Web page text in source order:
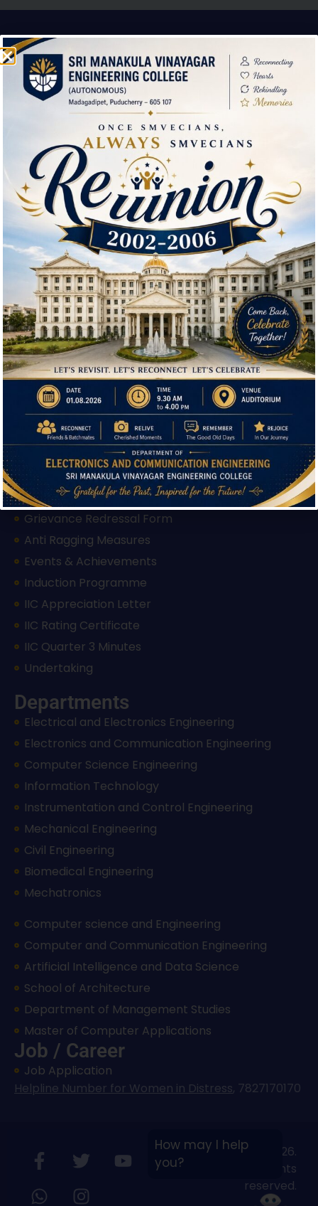
Contact Us
Sri Manakula Vinayagar Engineering College,
Madagadipet,
Mannadipet Commune,
Puducherry – 605 107
(0413)- 2641151/2640823 / 2642000
smvec@smvec.ac.in
Downloads
Environmental Clearance Certificate
Feedback about the Institution
Download Brochure
Useful Links
IQAC
Admission
Facilities
Courses Offered
Departments
Our Institutions
Mandatory Disclosure
AICTE Approval Letter 2025-26
AICTE Approval Letter 2026-27
Feedback Form
Grievance Redressal Form
Anti Ragging Measures
Events & Achievements
Induction Programme
IIC Appreciation Letter
IIC Rating Certificate
IIC Quarter 3 Minutes
Undertaking
Departments
Electrical and Electronics Engineering
Electronics and Communication Engineering
Computer Science Engineering
Information Technology
Instrumentation and Control Engineering
Mechanical Engineering
Civil Engineering
Biomedical Engineering
Mechatronics
Computer science and Engineering
Computer and Communication Engineering
Artificial Intelligence and Data Science
School of Architecture
Department of Management Studies
Master of Computer Applications
Job / Career
Job Application
Helpline Number for Women in Distress, 7827170170
Copyright © 2026.
Bloombyte.io
All rights
reserved.
How may I help
you?
Hi, I'm SMVEC Chatbot
How can I help you?